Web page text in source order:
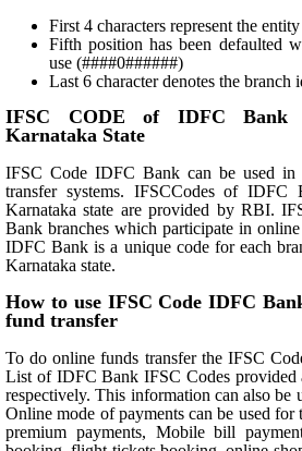
First 4 characters represent the
Fifth position has been defaulted
use (####0######)
Last 6 character denotes the
IFSC CODE of IDFC Bank
Karnataka State
IFSC Code IDFC Bank can be used
transfer systems. IFSCCodes of IDFC
Karnataka state are provided by RBI.
Bank branches which participate in
IDFC Bank is a unique code for each
Karnataka state.
How to use IFSC Code IDFC
fund transfer
To do online funds transfer the IFSC
List of IDFC Bank IFSC Codes provided
respectively. This information can also be
Online mode of payments can be used for
premium payments, Mobile bill